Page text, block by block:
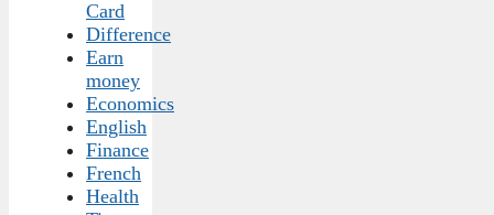
Card
Difference
Earn
money
Economics
English
Finance
French
Health